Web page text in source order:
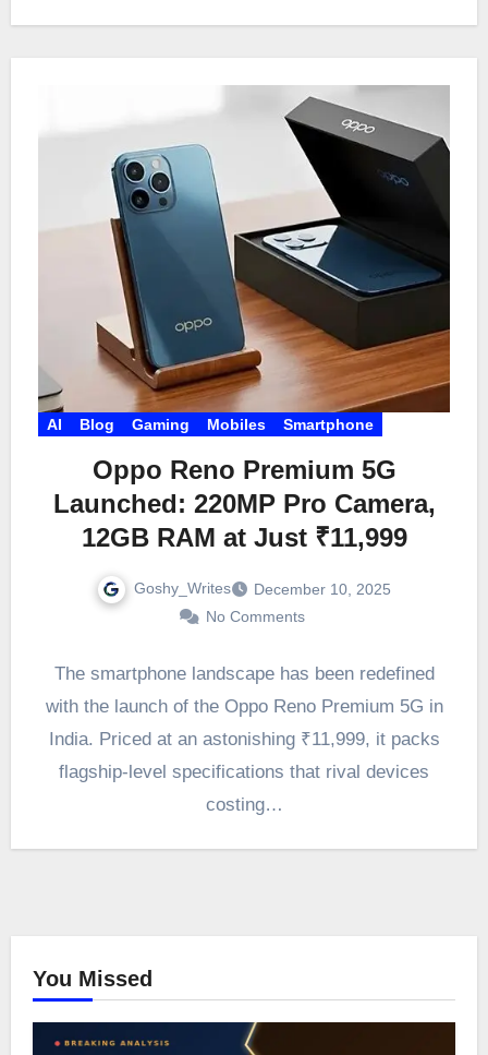
AI Blog Gaming Mobiles Smartphone
Oppo Reno Premium 5G
Launched: 220MP Pro Camera,
12GB RAM at Just ₹11,999
Goshy_Writes
December 10, 2025
No Comments
The smartphone landscape has been redefined
with the launch of the Oppo Reno Premium 5G in
India. Priced at an astonishing ₹11,999, it packs
flagship-level specifications that rival devices
costing…
You Missed